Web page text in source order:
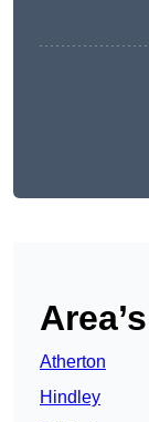
Atherton
Hindley